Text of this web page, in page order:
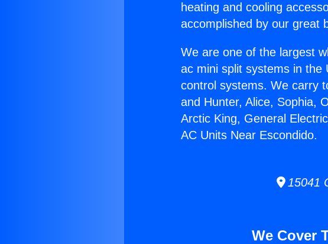
heating and cooling
accomplished by our great
We are one of the largest
ac mini split systems in
control systems. We carry
and Hunter, Alice, Sophia,
Arctic King, General
AC Units Near Escondido.
15041
We Cover